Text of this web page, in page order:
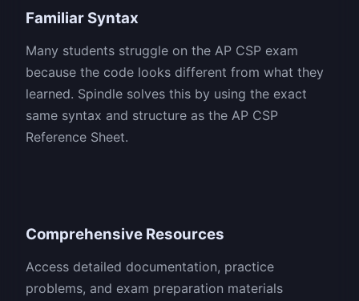
Familiar Syntax
Many students struggle on the AP CSP exam
because the code looks different from what they
learned. Spindle solves this by using the exact
same syntax and structure as the AP CSP
Reference Sheet.
Comprehensive Resources
Access detailed documentation, practice
problems, and exam preparation materials